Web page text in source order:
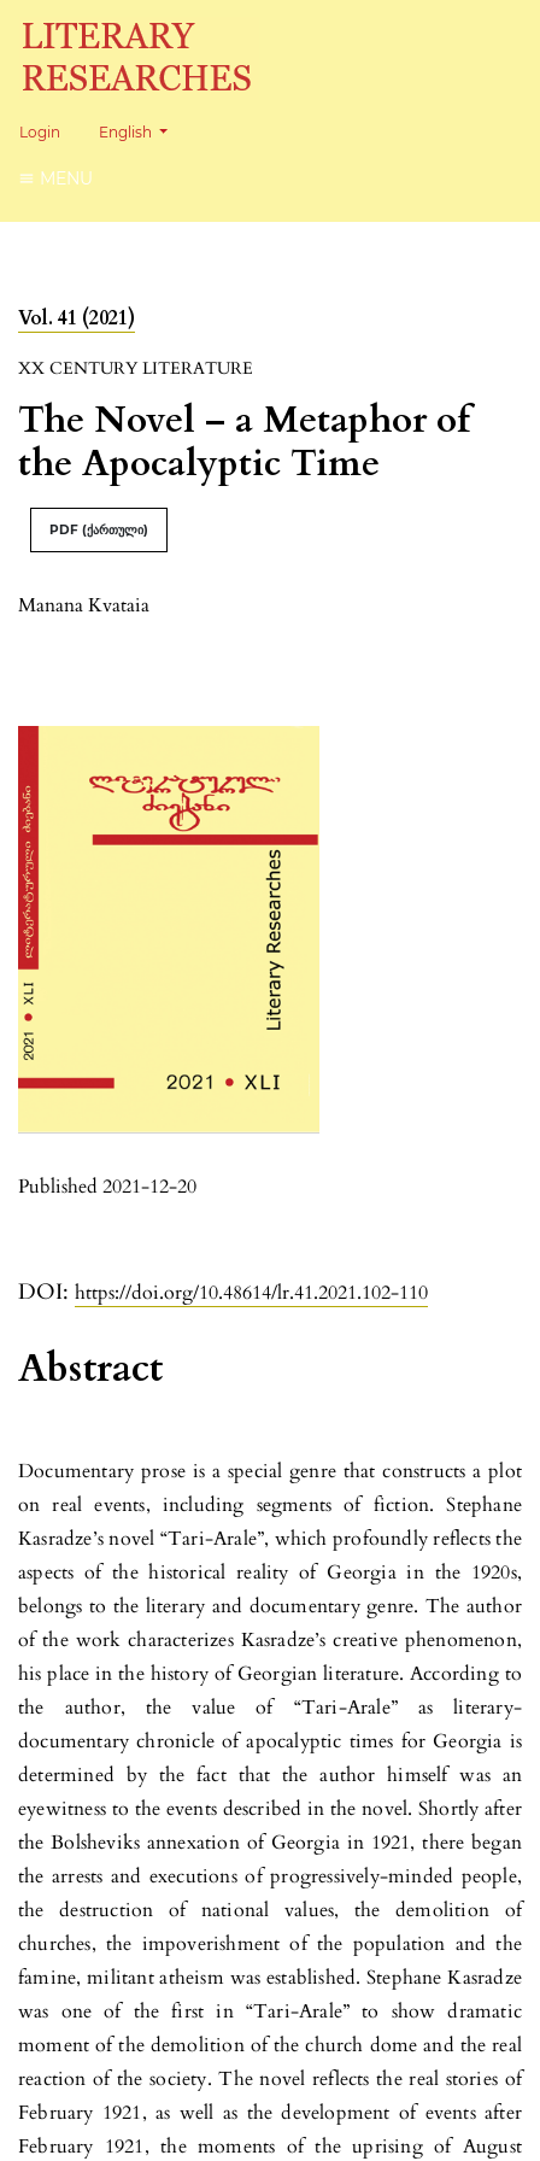
Login Change the language. The current language is:
English
MENU
Vol. 41 (2021)
XX CENTURY LITERATURE
The Novel – a Metaphor of
the Apocalyptic Time
PDF (ქართული)
Manana Kvataia
DOI: https://doi.org/10.48614/lr.41.2021.102-110
Published 2021-12-20
Abstract
Documentary prose is a special genre that constructs a plot
on real events, including segments of fiction. Stephane
Kasradze’s novel “Tari-Arale”, which profoundly reflects the
aspects of the historical reality of Georgia in the 1920s,
belongs to the literary and documentary genre. The author
of the work characterizes Kasradze’s creative phenomenon,
his place in the history of Georgian literature. According to
the author, the value of “Tari-Arale” as literary-
documentary chronicle of apocalyptic times for Georgia is
determined by the fact that the author himself was an
eyewitness to the events described in the novel. Shortly after
the Bolsheviks annexation of Georgia in 1921, there began
the arrests and executions of progressively-minded people,
the destruction of national values, the demolition of
churches, the impoverishment of the population and the
famine, militant atheism was established. Stephane Kasradze
was one of the first in “Tari-Arale” to show dramatic
moment of the demolition of the church dome and the real
reaction of the society. The novel reflects the real stories of
February 1921, as well as the development of events after
February 1921, the moments of the uprising of August